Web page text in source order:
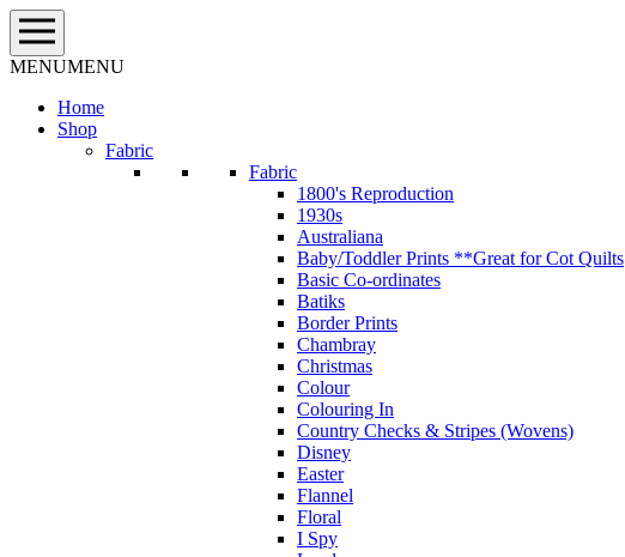
Skip
to
content
MENUMENU
Home
Shop
Fabric
Fabric
1800's Reproduction
1930s
Australiana
Baby/Toddler Prints **Great for Cot Quilts
Basic Co-ordinates
Batiks
Border Prints
Chambray
Christmas
Colour
Colouring In
Country Checks & Stripes (Wovens)
Disney
Easter
Flannel
Floral
I Spy